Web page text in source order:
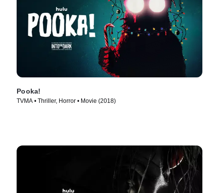
Pooka!
TVMA • Thriller, Horror • Movie (2018)